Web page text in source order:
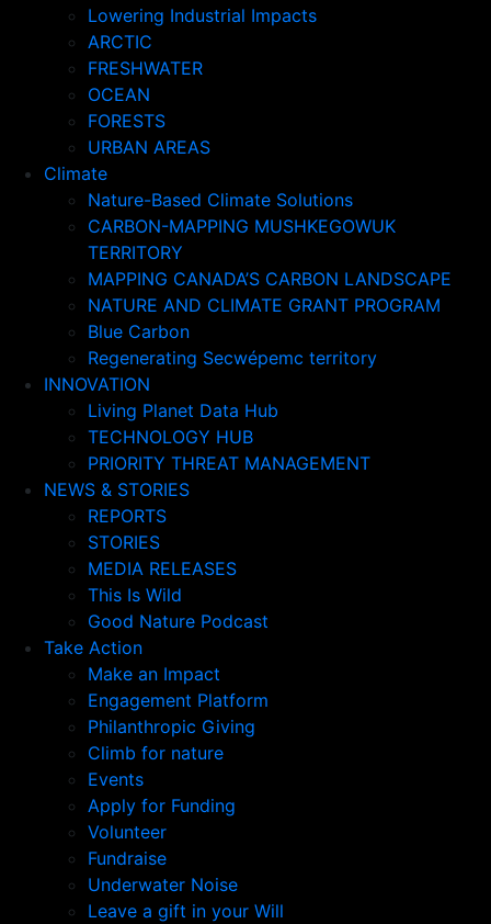
Lowering Industrial Impacts
ARCTIC
FRESHWATER
OCEAN
FORESTS
URBAN AREAS
Climate
Nature-Based Climate Solutions
CARBON-MAPPING MUSHKEGOWUK
TERRITORY
MAPPING CANADA’S CARBON LANDSCAPE
NATURE AND CLIMATE GRANT PROGRAM
Blue Carbon
Regenerating Secwépemc territory
INNOVATION
Living Planet Data Hub
TECHNOLOGY HUB
PRIORITY THREAT MANAGEMENT
NEWS & STORIES
REPORTS
STORIES
MEDIA RELEASES
This Is Wild
Good Nature Podcast
Take Action
Make an Impact
Engagement Platform
Philanthropic Giving
Climb for nature
Events
Apply for Funding
Volunteer
Fundraise
Underwater Noise
Leave a gift in your Will